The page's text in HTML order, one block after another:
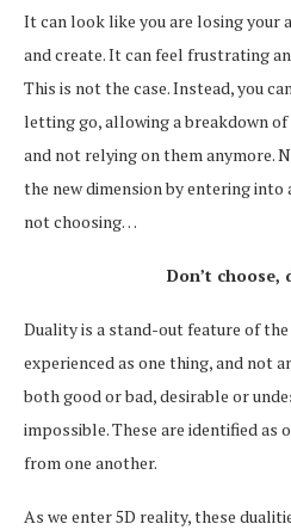
It can look like you are losing your
and create. It can feel frustrating
This is not the case. Instead, you
letting go, allowing a breakdown
and not relying on them anymore.
the new dimension by entering
not choosing…
Don’t choose,
Duality is a stand-out feature of
experienced as one thing, and not
both good or bad, desirable or
impossible. These are identified as
from one another.
As we enter 5D reality, these